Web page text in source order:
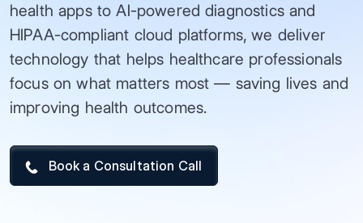
health apps to AI-powered diagnostics and
HIPAA-compliant cloud platforms, we deliver
technology that helps healthcare professionals
focus on what matters most — saving lives and
improving health outcomes.
Book a Consultation Call